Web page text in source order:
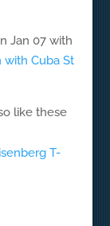
Jan 07 with
with Cuba St
like these
T-